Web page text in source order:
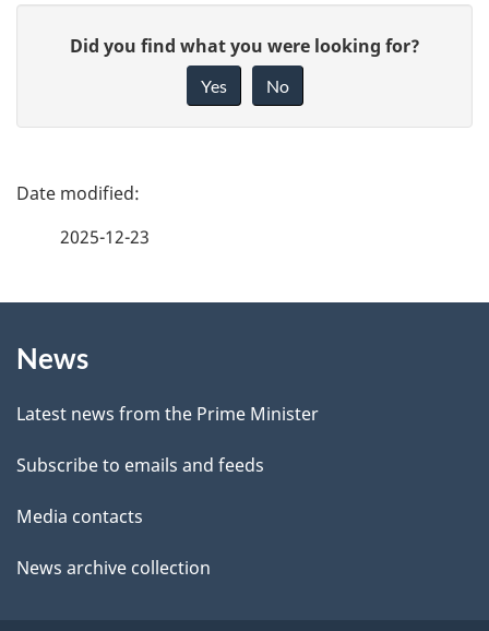
e
b
a
c
k
a
b
o
t
Did you find what you were looking for?
Yes No
P
d
e
t
a
i
2025-12-23
this
site
News
Latest news from the Prime Minister
Subscribe to emails and feeds
Media contacts
News archive collection